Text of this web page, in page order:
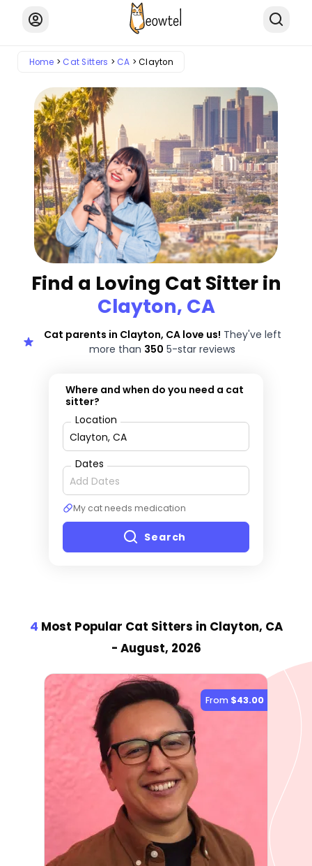
Home Cat Sitters CA Clayton
Find a Loving Cat Sitter in
Clayton, CA
Cat parents in Clayton, CA love us! They've left
more than 350 5-star reviews
Where and when do you need a cat
sitter?
Location
Dates
My cat needs medication
Search
4 Most Popular Cat Sitters in Clayton, CA
- August, 2026
From $43.00